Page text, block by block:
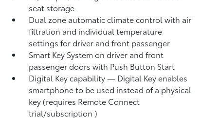
seat storage
Dual zone automatic climate control with air
filtration and individual temperature
settings for driver and front passenger
Smart Key System on driver and front
passenger doors with Push Button Start
Digital Keycapability — Digital Key enables
smartphone to be used instead of a physical
key (requires Remote Connect
trial/subscription)